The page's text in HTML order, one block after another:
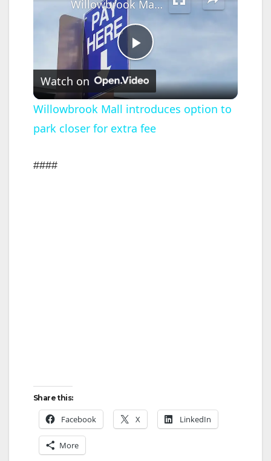
P
l
a
Willowbrook Mall introduces option to park closer for extra fee
Watch on
Willowbrook Mall introduces option to
park closer for extra fee
####
Share this:
Facebook X LinkedIn
More